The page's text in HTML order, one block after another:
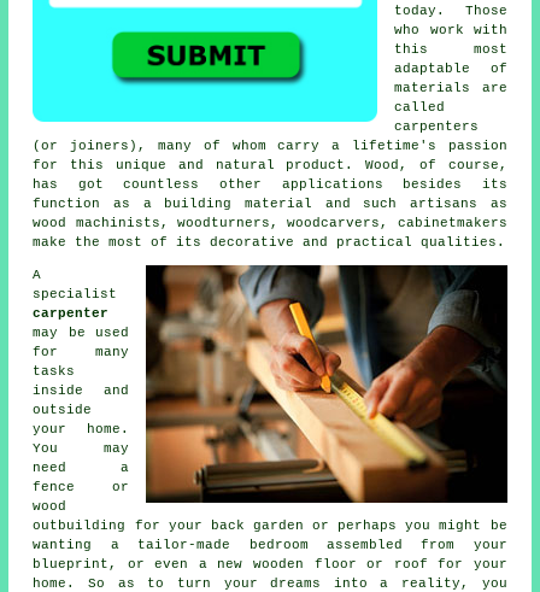
today. Those
who work with
this most
adaptable of
materials are
called
carpenters
(or joiners), many of whom carry a lifetime's passion
for this unique and natural product. Wood, of course,
has got countless other applications besides its
function as a building material and such artisans as
wood machinists, woodturners, woodcarvers, cabinetmakers
make the most of its decorative and practical qualities.
A
specialist
carpenter
may be used
for many
tasks
inside and
outside
your home.
You may
need a
fence or
wood
outbuilding for your back garden or perhaps you might be
wanting a tailor-made bedroom assembled from your
blueprint, or even a new wooden floor or roof for your
home. So as to turn your dreams into a reality, you